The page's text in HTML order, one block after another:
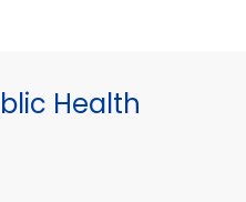
Health